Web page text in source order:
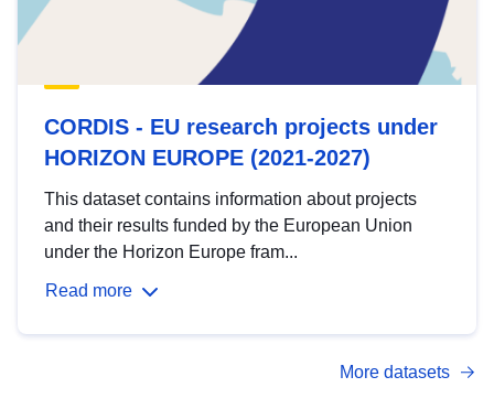
CORDIS - EU research projects under
HORIZON EUROPE (2021-2027)
This dataset contains information about projects
and their results funded by the European Union
under the Horizon Europe fram...
Read more
More datasets